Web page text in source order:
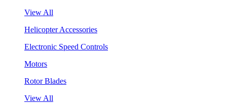
View All
Helicopter Accessories
Electronic Speed Controls
Motors
Rotor Blades
View All